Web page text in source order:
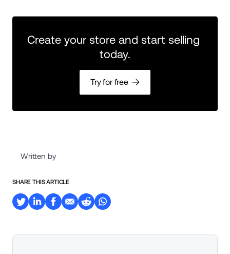
Create your store and start selling
today.
Try for free
Written by
SHARE THIS ARTICLE